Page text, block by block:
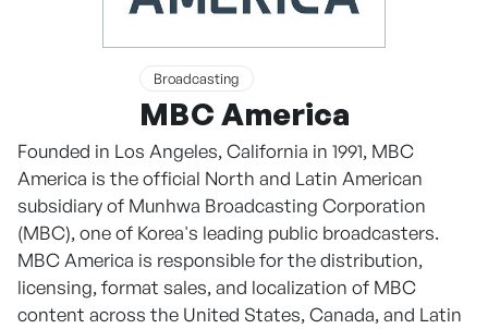
Broadcasting
MBC America
Founded in Los Angeles, California in 1991, MBC
America is the official North and Latin American
subsidiary of Munhwa Broadcasting Corporation
(MBC), one of Korea's leading public broadcasters.
MBC America is responsible for the distribution,
licensing, format sales, and localization of MBC
content across the United States, Canada, and Latin